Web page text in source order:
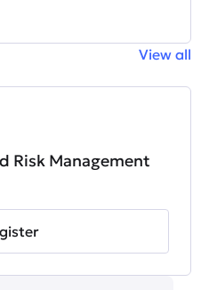
View all
Risk Management